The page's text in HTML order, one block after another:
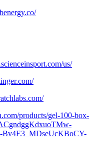
us/
products/gel-100-box-